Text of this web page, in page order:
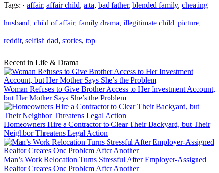
Tags: · affair, affair child, aita, bad father, blended family, cheating
husband, child of affair, family drama, illegitimate child, picture,
reddit, selfish dad, stories, top
Recent in Life & Drama
Woman Refuses to Give Brother Access to Her Investment Account,
but Her Mother Says She’s the Problem
Homeowners Hire a Contractor to Clear Their Backyard, but Their
Neighbor Threatens Legal Action
Man’s Work Relocation Turns Stressful After Employer-Assigned
Realtor Creates One Problem After Another